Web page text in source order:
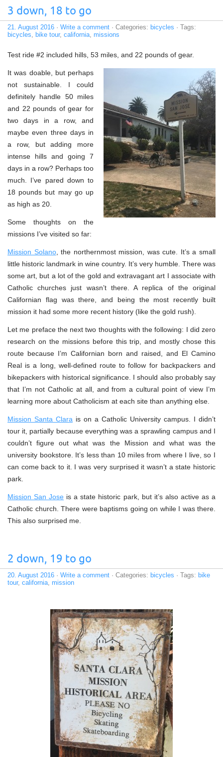
3 down, 18 to go
21. August 2016 · Write a comment · Categories: bicycles · Tags:
bicycles, bike tour, california, missions
Test ride #2 included hills, 53 miles, and 22 pounds of gear.
It was doable, but perhaps
not sustainable. I could
definitely handle 50 miles
and 22 pounds of gear for
two days in a row, and
maybe even three days in
a row, but adding more
intense hills and going 7
days in a row? Perhaps too
much. I’ve pared down to
18 pounds but may go up
as high as 20.
Some thoughts on the
missions I’ve visited so far:
Mission Solano, the northernmost mission, was cute. It’s a small
little historic landmark in wine country. It’s very humble. There was
some art, but a lot of the gold and extravagant art I associate with
Catholic churches just wasn’t there. A replica of the original
Californian flag was there, and being the most recently built
mission it had some more recent history (like the gold rush).
Let me preface the next two thoughts with the following: I did zero
research on the missions before this trip, and mostly chose this
route because I’m Californian born and raised, and El Camino
Real is a long, well-defined route to follow for backpackers and
bikepackers with historical significance. I should also probably say
that I’m not Catholic at all, and from a cultural point of view I’m
learning more about Catholicism at each site than anything else.
Mission Santa Clara is on a Catholic University campus. I didn’t
tour it, partially because everything was a sprawling campus and I
couldn’t figure out what was the Mission and what was the
university bookstore. It’s less than 10 miles from where I live, so I
can come back to it. I was very surprised it wasn’t a state historic
park.
Mission San Jose is a state historic park, but it’s also active as a
Catholic church. There were baptisms going on while I was there.
This also surprised me.
2 down, 19 to go
20. August 2016 · Write a comment · Categories: bicycles · Tags: bike
tour, california, mission